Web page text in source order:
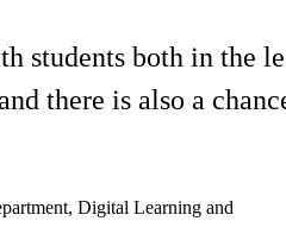
students both in the
there is also a
Digital Learning and